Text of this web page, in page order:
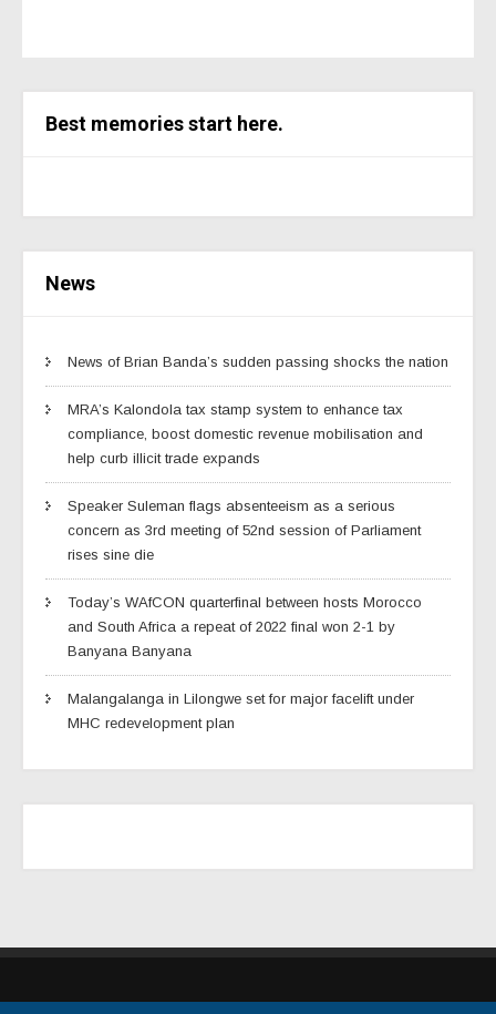
Best memories start here.
News
News of Brian Banda’s sudden passing shocks the nation
MRA’s Kalondola tax stamp system to enhance tax
compliance, boost domestic revenue mobilisation and
help curb illicit trade expands
Speaker Suleman flags absenteeism as a serious
concern as 3rd meeting of 52nd session of Parliament
rises sine die
Today’s WAfCON quarterfinal between hosts Morocco
and South Africa a repeat of 2022 final won 2-1 by
Banyana Banyana
Malangalanga in Lilongwe set for major facelift under
MHC redevelopment plan